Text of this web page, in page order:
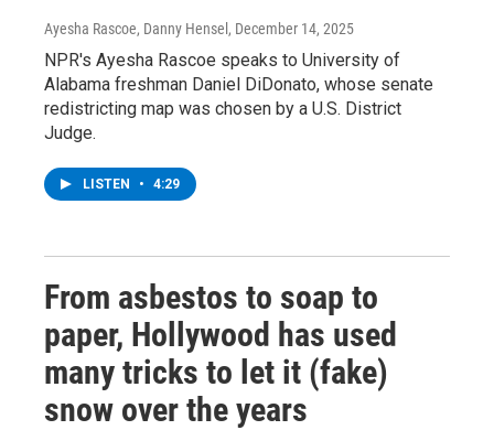
Ayesha Rascoe, Danny Hensel , December 14, 2025
NPR's Ayesha Rascoe speaks to University of
Alabama freshman Daniel DiDonato, whose senate
redistricting map was chosen by a U.S. District
Judge.
LISTEN • 4:29
From asbestos to soap to
paper, Hollywood has used
many tricks to let it (fake)
snow over the years